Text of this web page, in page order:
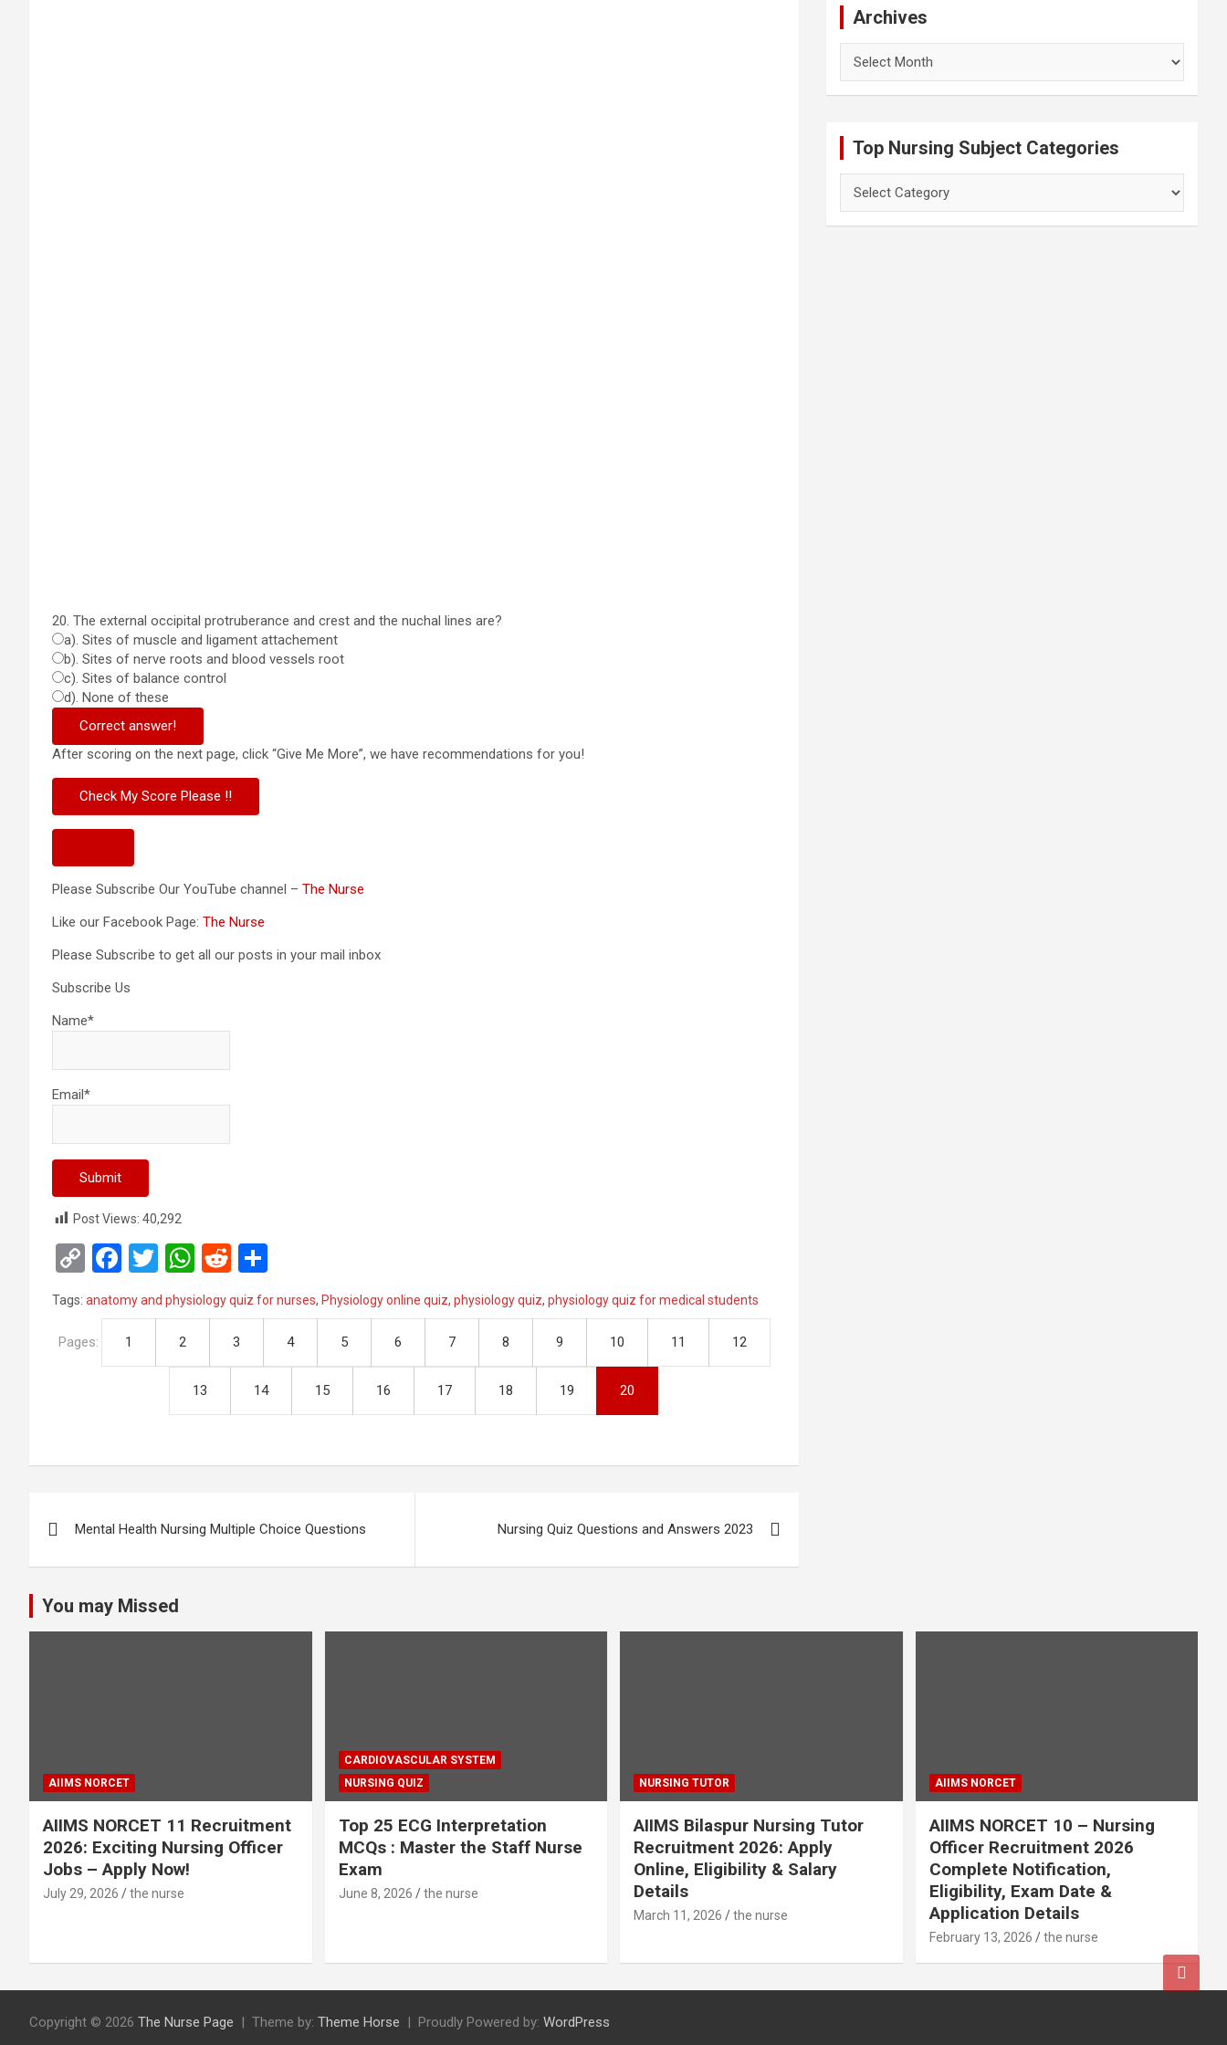
20. The external occipital protruberance and crest and the nuchal lines are?
a). Sites of muscle and ligament attachement
b). Sites of nerve roots and blood vessels root
c). Sites of balance control
d). None of these
Correct answer!
After scoring on the next page, click “Give Me More”, we have recommendations for you!
Please Subscribe Our YouTube channel – The Nurse
Like our Facebook Page: The Nurse
Please Subscribe to get all our posts in your mail inbox
Subscribe Us
Name*
Email*
Post Views: 40,292
C
py
Li
F
ce
b
o
T
wi
tt
er
W
h
at
A
p
R
e
d
di
t
ar
Tags: anatomy and physiology quiz for nurses, Physiology online quiz, physiology quiz, physiology quiz for medical students
Pages: 1 2 3 4 5 6 7 8 9 10 11 12
13 14 15 16 17 18 19 20
navigation
Mental Health Nursing Multiple Choice Questions Nursing Quiz Questions and Answers 2023
Archives
Top Nursing Subject Categories
Nursing
You may Missed
AIIMS NORCET
AIIMS NORCET 11 Recruitment
2026: Exciting Nursing Officer
Jobs – Apply Now!
July 29, 2026 the nurse
CARDIOVASCULAR SYSTEM
NURSING QUIZ
Top 25 ECG Interpretation
MCQs : Master the Staff Nurse
Exam
June 8, 2026 the nurse
NURSING TUTOR
AIIMS Bilaspur Nursing Tutor
Recruitment 2026: Apply
Online, Eligibility & Salary
Details
March 11, 2026 the nurse
AIIMS NORCET
AIIMS NORCET 10 – Nursing
Officer Recruitment 2026
Complete Notification,
Eligibility, Exam Date &
Application Details
February 13, 2026 the nurse
Copyright © 2026 The Nurse Page Theme by: Theme Horse Proudly Powered by: WordPress